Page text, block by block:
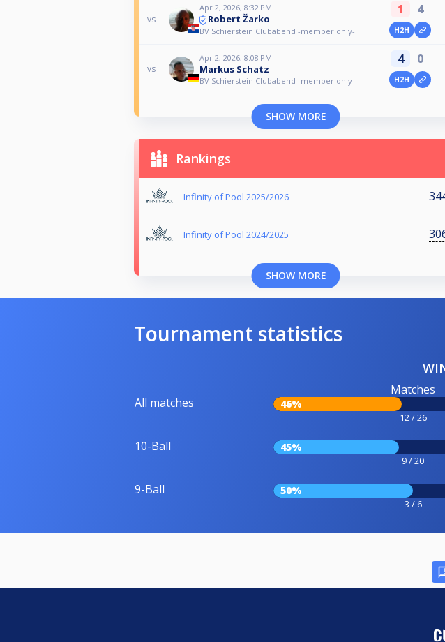
vs
Apr 2, 2026, 8:32 PM
Robert Žarko
BV Schierstein Clubabend -member only-
1 4
H2H
vs
Apr 2, 2026, 8:08 PM
Markus Schatz
BV Schierstein Clubabend -member only-
4 0
H2H
SHOW MORE
Rankings
Infinity of Pool 2025/2026
Infinity of Pool 2024/2025
SHOW MORE
Tournament statistics
All matches
Matches
46%
12 / 26
10-Ball 45%
9 / 20
9-Ball 50%
3 / 6